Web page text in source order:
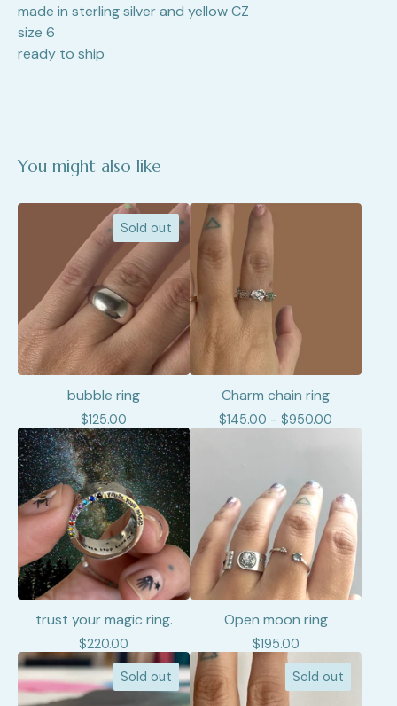
made in sterling silver and yellow CZ
size 6
ready to ship
You might also like
Sold out
bubble ring
$125.00
Charm chain ring
$145.00 - $950.00
trust your magic ring.
$220.00
Open moon ring
$195.00
Sold out Sold out